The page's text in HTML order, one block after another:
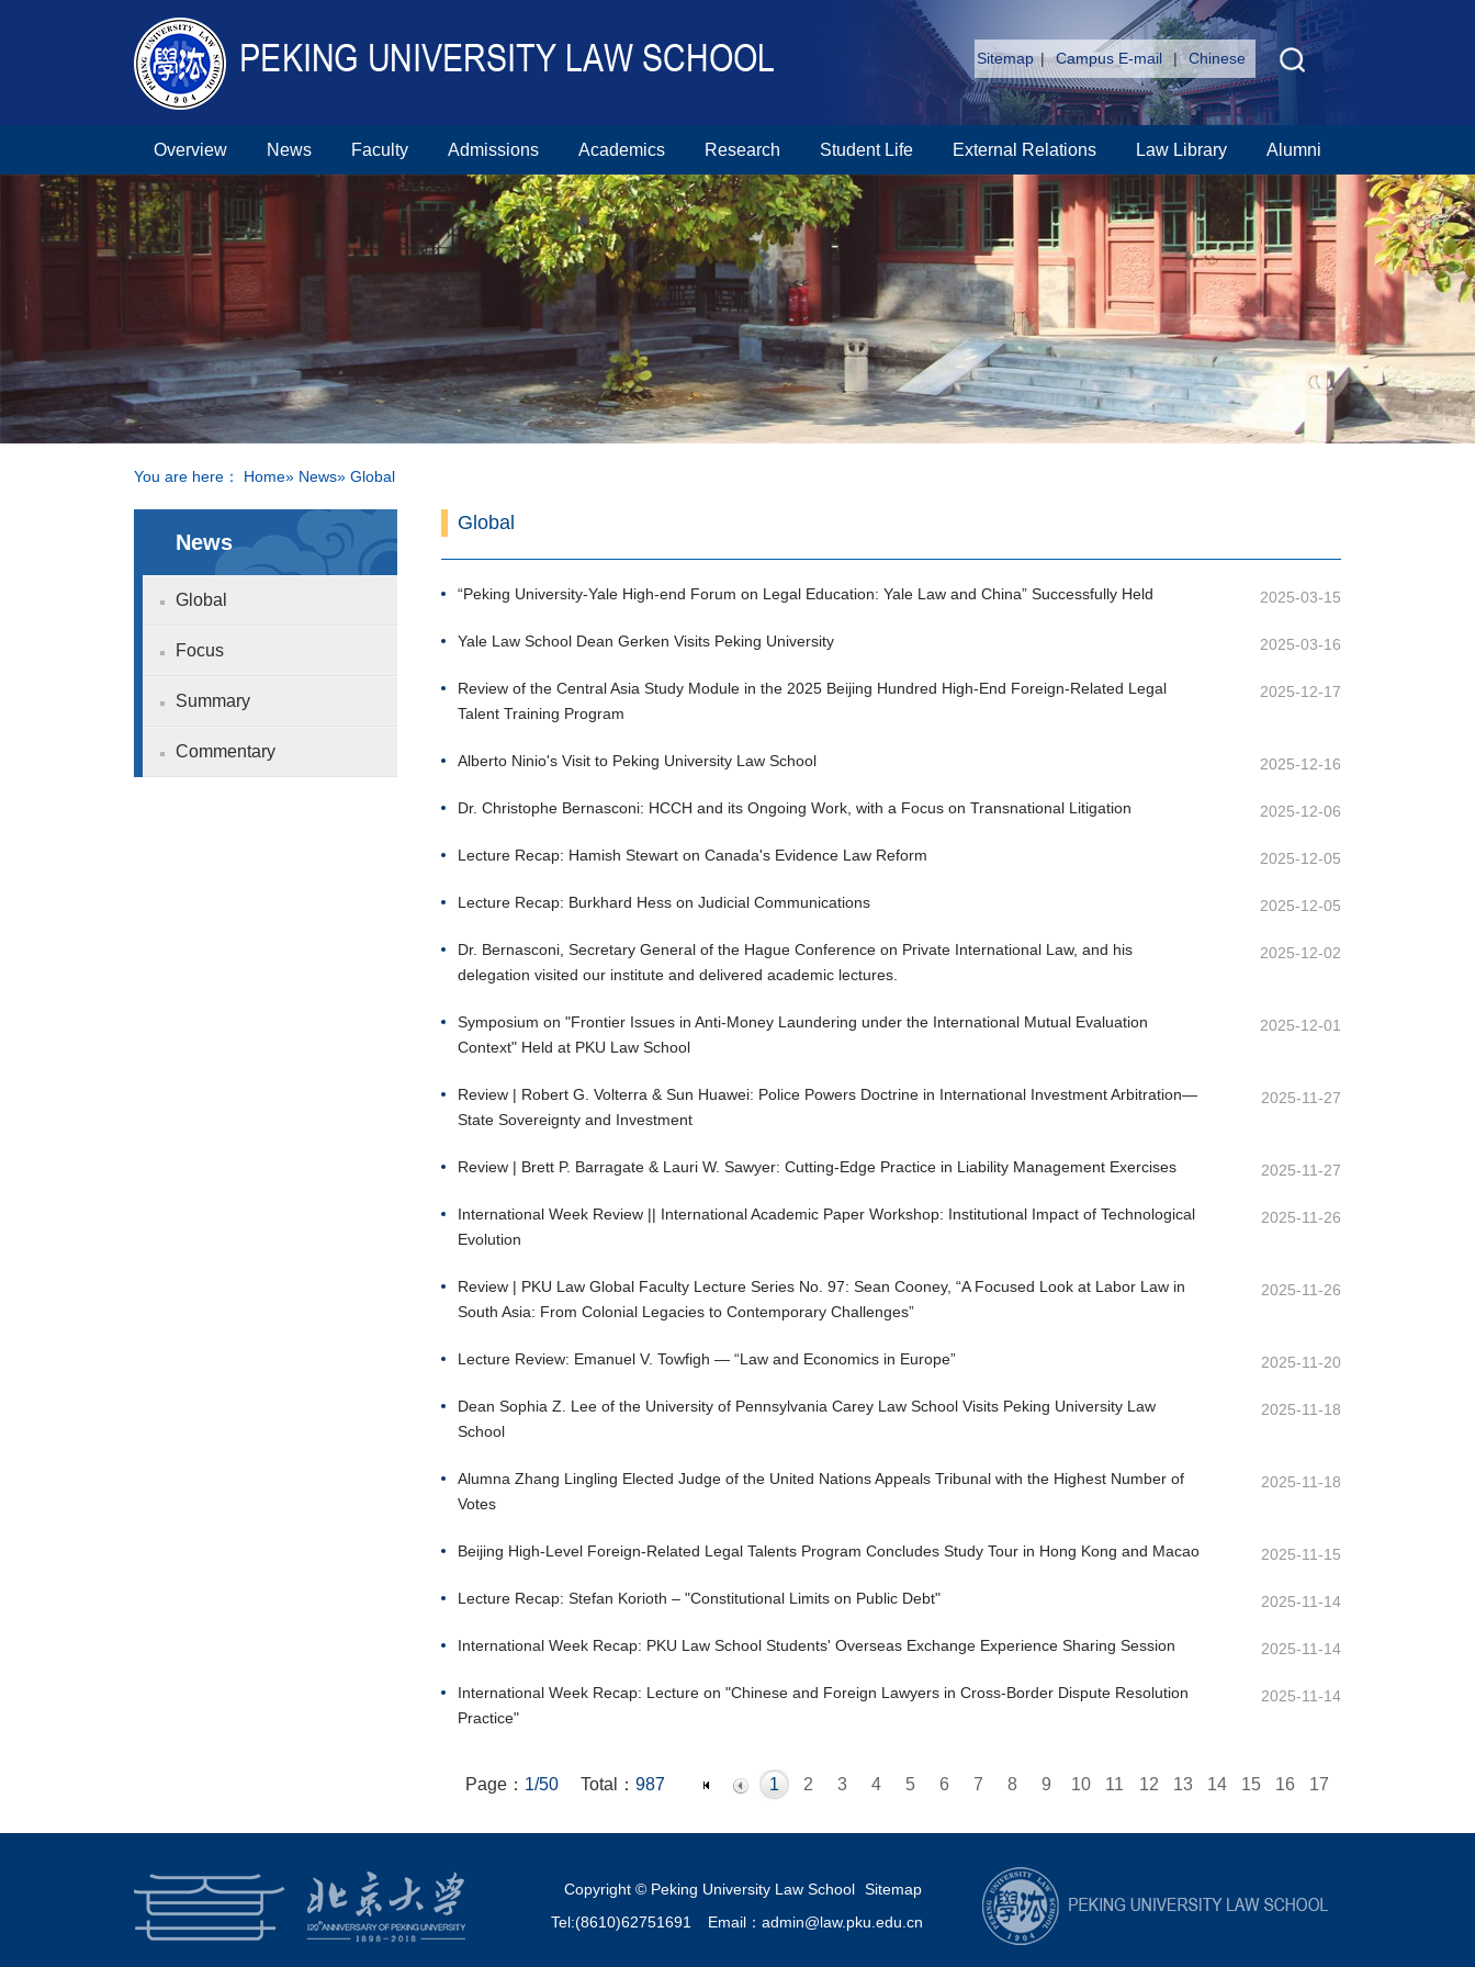
Sitemap | Campus E-mail | Chinese
Overview News Faculty Admissions Academics Research Student Life External Relations Law Library Alumni
You are here： Home» News» Global
News
Global
Focus
Summary
Commentary
Global
“Peking University-Yale High-end Forum on Legal Education: Yale Law and China” Successfully Held 2025-03-15
Yale Law School Dean Gerken Visits Peking University 2025-03-16
Review of the Central Asia Study Module in the 2025 Beijing Hundred High-End Foreign-Related Legal
Talent Training Program
2025-12-17
Alberto Ninio's Visit to Peking University Law School 2025-12-16
Dr. Christophe Bernasconi: HCCH and its Ongoing Work, with a Focus on Transnational Litigation 2025-12-06
Lecture Recap: Hamish Stewart on Canada's Evidence Law Reform 2025-12-05
Lecture Recap: Burkhard Hess on Judicial Communications 2025-12-05
Dr. Bernasconi, Secretary General of the Hague Conference on Private International Law, and his
delegation visited our institute and delivered academic lectures.
2025-12-02
Symposium on "Frontier Issues in Anti-Money Laundering under the International Mutual Evaluation
Context" Held at PKU Law School
2025-12-01
Review | Robert G. Volterra & Sun Huawei: Police Powers Doctrine in International Investment Arbitration—
State Sovereignty and Investment
2025-11-27
Review | Brett P. Barragate & Lauri W. Sawyer: Cutting-Edge Practice in Liability Management Exercises 2025-11-27
International Week Review || International Academic Paper Workshop: Institutional Impact of Technological
Evolution
2025-11-26
Review | PKU Law Global Faculty Lecture Series No. 97: Sean Cooney, “A Focused Look at Labor Law in
South Asia: From Colonial Legacies to Contemporary Challenges”
2025-11-26
Lecture Review: Emanuel V. Towfigh — “Law and Economics in Europe” 2025-11-20
Dean Sophia Z. Lee of the University of Pennsylvania Carey Law School Visits Peking University Law
School
2025-11-18
Alumna Zhang Lingling Elected Judge of the United Nations Appeals Tribunal with the Highest Number of
Votes
2025-11-18
Beijing High-Level Foreign-Related Legal Talents Program Concludes Study Tour in Hong Kong and Macao 2025-11-15
Lecture Recap: Stefan Korioth – "Constitutional Limits on Public Debt" 2025-11-14
International Week Recap: PKU Law School Students' Overseas Exchange Experience Sharing Session 2025-11-14
International Week Recap: Lecture on "Chinese and Foreign Lawyers in Cross-Border Dispute Resolution
Practice"
2025-11-14
Page： 1/50 Total： 987 1 2 3 4 5 6 7 8 9 10 11 12 13 14 15 16
17
Copyright © Peking University Law School Sitemap
Tel:(8610)62751691
Email：admin@law.pku.edu.cn